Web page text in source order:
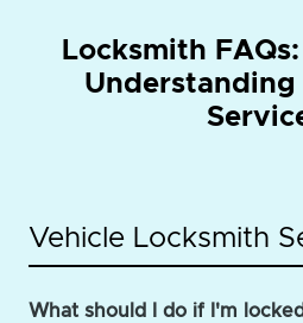
Locksmith
Understanding
Vehicle Locksmith
What should I do if I'm